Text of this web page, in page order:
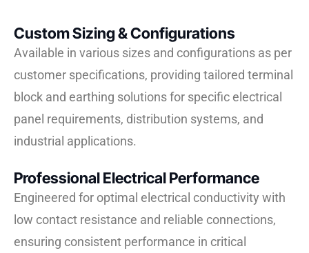
Custom Sizing & Configurations
Available in various sizes and configurations as per
customer specifications, providing tailored terminal
block and earthing solutions for specific electrical
panel requirements, distribution systems, and
industrial applications.
Professional Electrical Performance
Engineered for optimal electrical conductivity with
low contact resistance and reliable connections,
ensuring consistent performance in critical